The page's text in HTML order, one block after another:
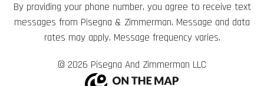
By providing your phone number, you agree to receive text
messages from Pisegna & Zimmerman. Message and data
rates may apply. Message frequency varies.
© 2026 Pisegna And Zimmerman LLC